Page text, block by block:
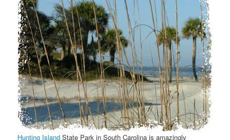
Hunting Island State Park in South Carolina is amazingly